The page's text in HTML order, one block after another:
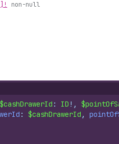
non-null
$cashDrawerId : ID !,
: $cashDrawerId ,